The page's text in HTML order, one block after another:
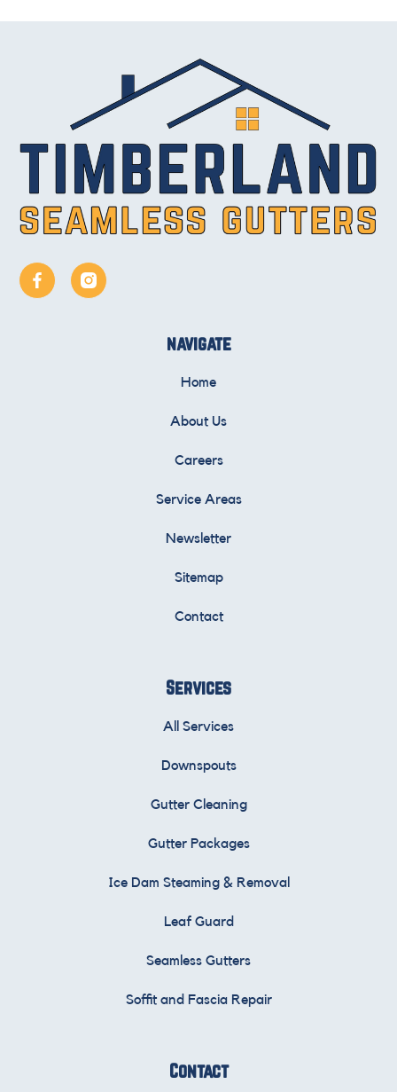
navigate
Home
About Us
Careers
Service Areas
Newsletter
Sitemap
Contact
Services
All Services
Downspouts
Gutter Cleaning
Gutter Packages
Ice Dam Steaming & Removal
Leaf Guard
Seamless Gutters
Soffit and Fascia Repair
Contact